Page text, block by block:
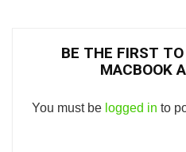
BE THE FIRST TO
MACBOOK
You must be logged in to